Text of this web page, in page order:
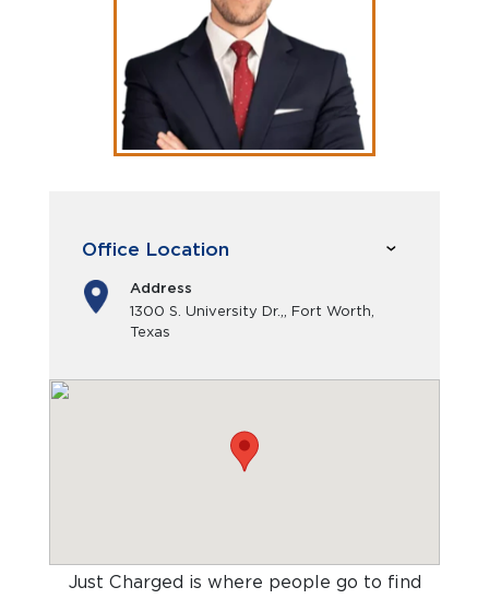
Office Location
Address
1300 S. University Dr.,, Fort Worth,
Texas
Just Charged is where people go to find